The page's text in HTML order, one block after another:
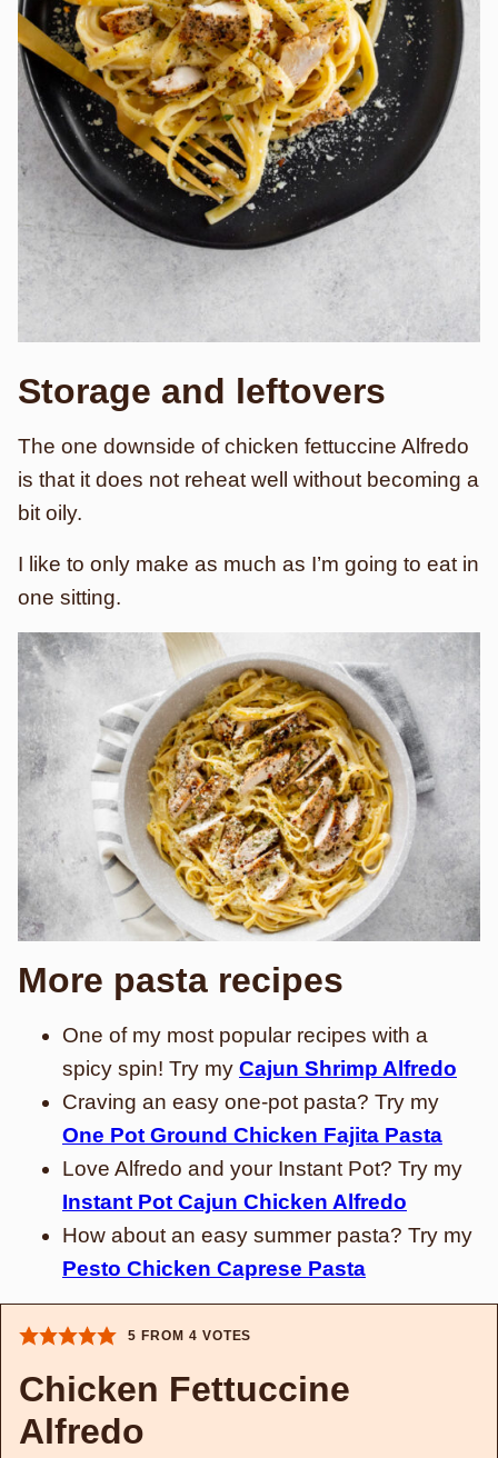
Storage and leftovers
The one downside of chicken fettuccine Alfredo
is that it does not reheat well without becoming a
bit oily.
I like to only make as much as I’m going to eat in
one sitting.
More pasta recipes
One of my most popular recipes with a
spicy spin! Try my Cajun Shrimp Alfredo
Craving an easy one-pot pasta? Try my
One Pot Ground Chicken Fajita Pasta
Love Alfredo and your Instant Pot? Try my
Instant Pot Cajun Chicken Alfredo
How about an easy summer pasta? Try my
Pesto Chicken Caprese Pasta
5 FROM 4 VOTES
Chicken Fettuccine
Alfredo